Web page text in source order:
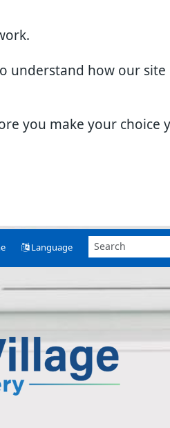
understand how our
you make your choice
Language